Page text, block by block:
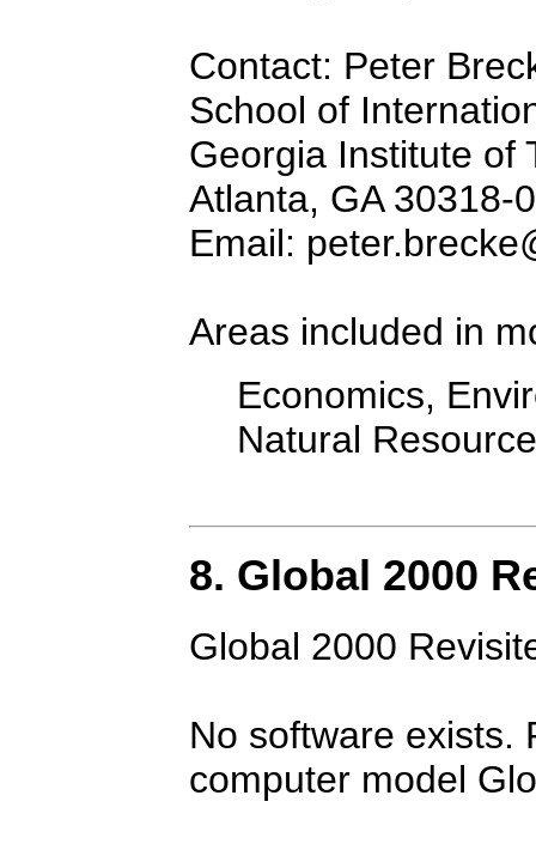
Contact: Peter
School of
Georgia Institute of
Atlanta, GA 30318-
Email:
Areas included in
Economics,
Natural
8. Global 2000
Global 2000
No software exists.
computer model